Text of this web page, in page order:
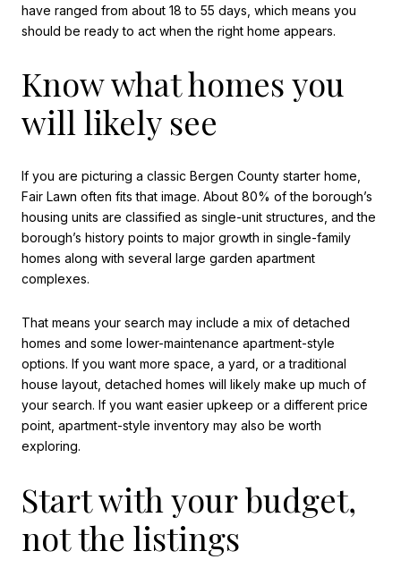
have ranged from about 18 to 55 days, which means you
should be ready to act when the right home appears.
Know what homes you
will likely see
If you are picturing a classic Bergen County starter home,
Fair Lawn often fits that image. About 80% of the borough’s
housing units are classified as single-unit structures, and the
borough’s history points to major growth in single-family
homes along with several large garden apartment
complexes.
That means your search may include a mix of detached
homes and some lower-maintenance apartment-style
options. If you want more space, a yard, or a traditional
house layout, detached homes will likely make up much of
your search. If you want easier upkeep or a different price
point, apartment-style inventory may also be worth
exploring.
Start with your budget,
not the listings